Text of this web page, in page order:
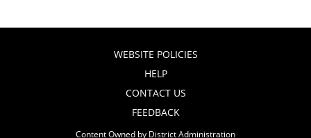
WEBSITE POLICIES
HELP
CONTACT US
FEEDBACK
Content Owned by District Administration